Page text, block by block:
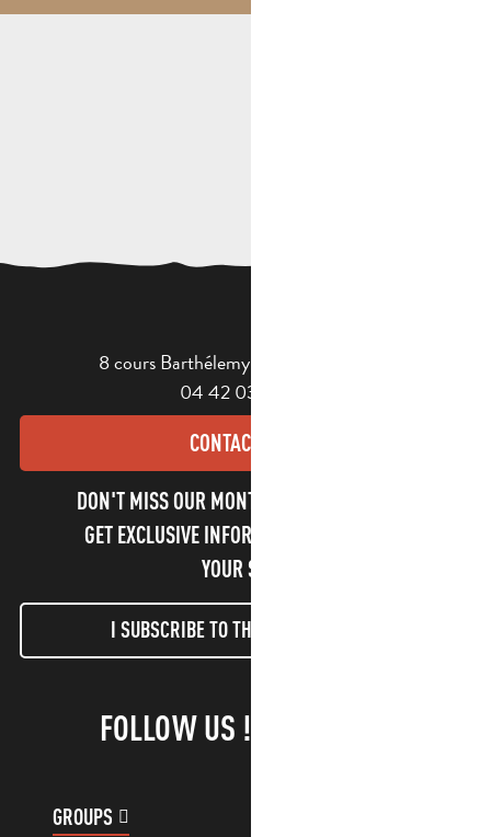
8 cours Barthélemy - 13400 Aubagne
04 42 03 49 98
CONTACT US
DON'T MISS OUR MONTHLY NEWSLETTER TO
GET EXCLUSIVE INFORMATION AND ENJOY
YOUR STAY!
I SUBSCRIBE TO THE NEWSLETTER
FOLLOW US !
GROUPS